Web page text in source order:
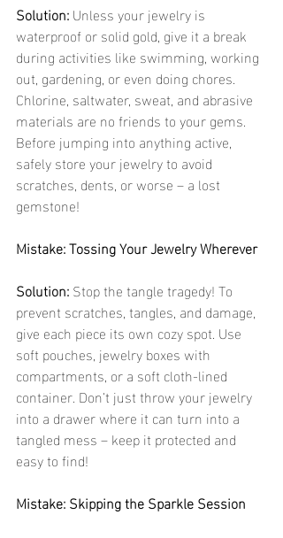
Solution: Unless your jewelry is
waterproof or solid gold, give it a break
during activities like swimming, working
out, gardening, or even doing chores.
Chlorine, saltwater, sweat, and abrasive
materials are no friends to your gems.
Before jumping into anything active,
safely store your jewelry to avoid
scratches, dents, or worse – a lost
gemstone!
Mistake: Tossing Your Jewelry Wherever
Solution: Stop the tangle tragedy! To
prevent scratches, tangles, and damage,
give each piece its own cozy spot. Use
soft pouches, jewelry boxes with
compartments, or a soft cloth-lined
container. Don’t just throw your jewelry
into a drawer where it can turn into a
tangled mess – keep it protected and
easy to find!
Mistake: Skipping the Sparkle Session